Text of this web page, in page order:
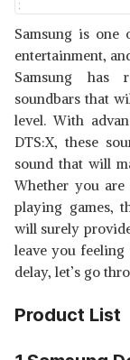
SAMSUNG T420/XL 2.1
SOUNDBAR WITH
DIGITAL
Q800B/XL)
SAMSUNG
S801B/XL)
View Details
Samsung is
entertainment,
Samsung has
soundbars that
level. With
DTS:X, these
sound that will
Whether you
playing games,
will surely
leave you feeling
delay, let’s go
Product List